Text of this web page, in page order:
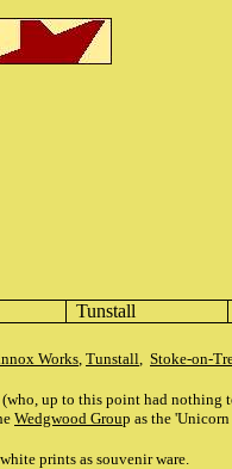
Tunstall
Works, Tunstall, Stoke-on-
up to this point had nothing
Wedgwood Group as the
prints as souvenir ware.